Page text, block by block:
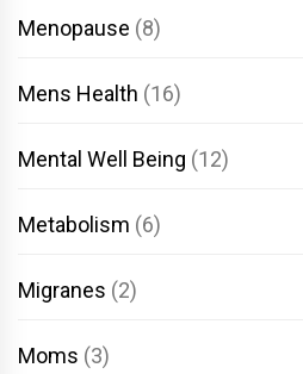
Menopause (8)
Mens Health (16)
Mental Well Being (12)
Metabolism (6)
Migranes (2)
Moms (3)